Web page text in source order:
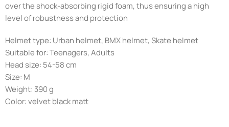
over the shock-absorbing rigid foam, thus ensuring a high
level of robustness and protection
Helmet type: Urban helmet, BMX helmet, Skate helmet
Suitable for: Teenagers, Adults
Head size: 54-58 cm
Size: M
Weight: 390 g
Color: velvet black matt